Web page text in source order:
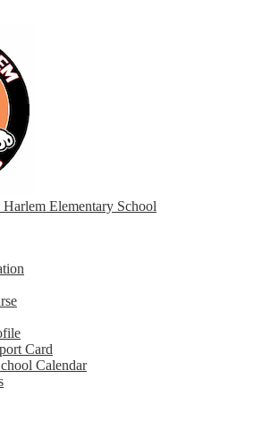
Elementary School
Card
Calendar